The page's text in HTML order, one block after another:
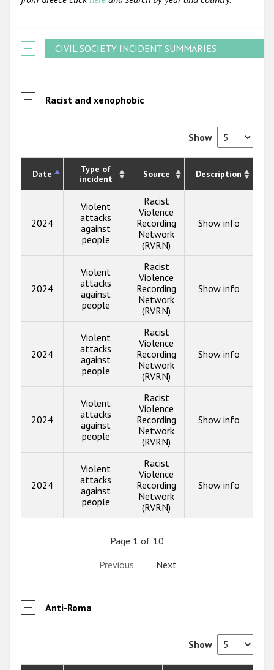
CIVIL SOCIETY INCIDENT SUMMARIES
Racist and xenophobic
Show
Date
Type of
incident
Source Description
2024
Violent
attacks
against
people
Racist
Violence
Recording
Network
(RVRN)
Show info
2024
Violent
attacks
against
people
Racist
Violence
Recording
Network
(RVRN)
Show info
2024
Violent
attacks
against
people
Racist
Violence
Recording
Network
(RVRN)
Show info
2024
Violent
attacks
against
people
Racist
Violence
Recording
Network
(RVRN)
Show info
2024
Violent
attacks
against
people
Racist
Violence
Recording
Network
(RVRN)
Show info
Page 1 of 10
Previous
Next
Anti-Roma
Show